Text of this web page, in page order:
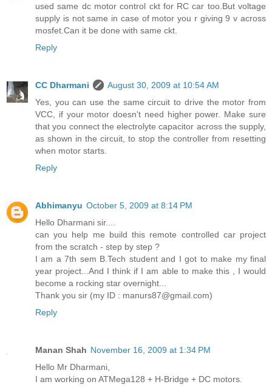
used same dc motor control ckt for RC car too.But voltage
supply is not same in case of motor you r giving 9 v across
mosfet.Can it be done with same ckt.
Reply
CC Dharmani
August 30, 2009 at 10:54 AM
Yes, you can use the same circuit to drive the motor from
VCC, if your motor doesn't need higher power. Make sure
that you connect the electrolyte capacitor across the supply,
as shown in the circuit, to stop the controller from resetting
when motor starts.
Reply
Abhimanyu October 5, 2009 at 8:14 PM
Hello Dharmani sir....
can you help me build this remote controlled car project
from the scratch - step by step ?
I am a 7th sem B.Tech student and I got to make my final
year project...And I think if I am able to make this , I would
become a rocking star overnight...
Thank you sir (my ID : manurs87@gmail.com)
Reply
Manan Shah November 16, 2009 at 1:34 PM
Hello Mr Dharmani,
I am working on ATMega128 + H-Bridge + DC motors.